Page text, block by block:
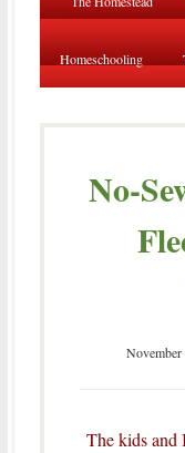
Homeschooling
No-
The kids and